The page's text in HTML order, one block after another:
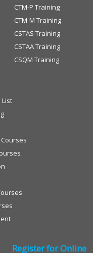
CTM-P Training
CTM-M Training
CSTAS Training
CSTAA Training
CSQM Training
List
Register for Online